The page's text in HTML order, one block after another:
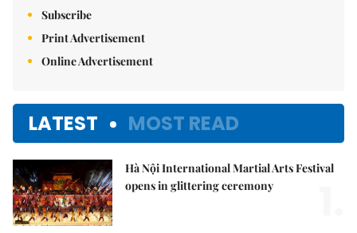
Subscribe
Print Advertisement
Online Advertisement
LATEST MOST READ
Hà Nội International Martial Arts Festival
opens in glittering ceremony